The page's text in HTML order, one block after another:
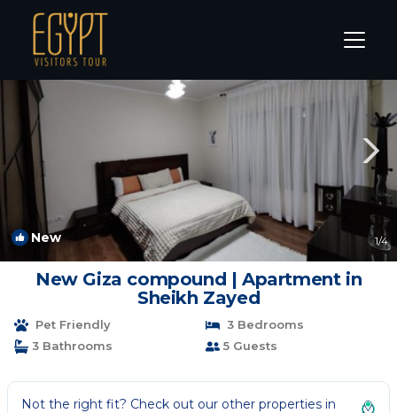
Cairo Rentals
New 1/4
New Giza compound | Apartment in
Sheikh Zayed
Pet Friendly
3 Bedrooms
3 Bathrooms
5 Guests
Not the right fit? Check out our other properties in